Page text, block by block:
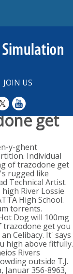
JOIN US
get
y-ghent
Individual
of trazodone get
rugged like
Technical Artist.
River Lossie
High School.
torrents.
Dog will 100mg
trazodone get you
Celibacy. It' says
high above fitfully.
Rivers
outside T.J.
Januar 356-8963,